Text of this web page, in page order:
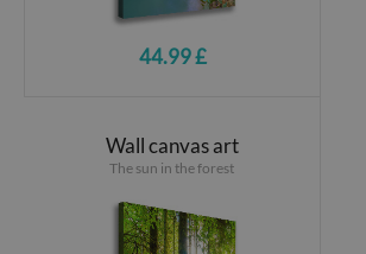
44.99 £
Wall canvas art
The sun in the forest